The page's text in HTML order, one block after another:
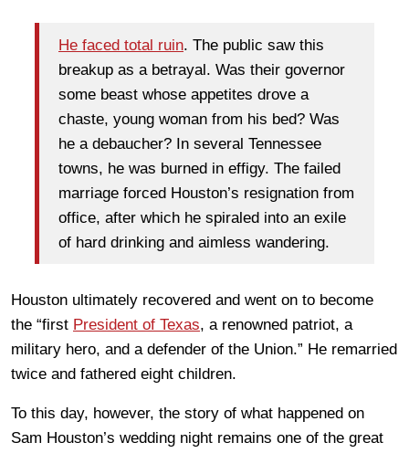
He faced total ruin. The public saw this
breakup as a betrayal. Was their governor
some beast whose appetites drove a
chaste, young woman from his bed? Was
he a debaucher? In several Tennessee
towns, he was burned in effigy. The failed
marriage forced Houston’s resignation from
office, after which he spiraled into an exile
of hard drinking and aimless wandering.
Houston ultimately recovered and went on to become
the “first President of Texas, a renowned patriot, a
military hero, and a defender of the Union.” He remarried
twice and fathered eight children.
To this day, however, the story of what happened on
Sam Houston’s wedding night remains one of the great